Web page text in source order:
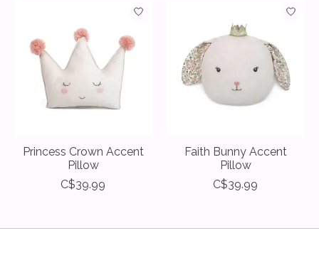
Princess Crown Accent
Pillow
C$39.99
Faith Bunny Accent
Pillow
C$39.99